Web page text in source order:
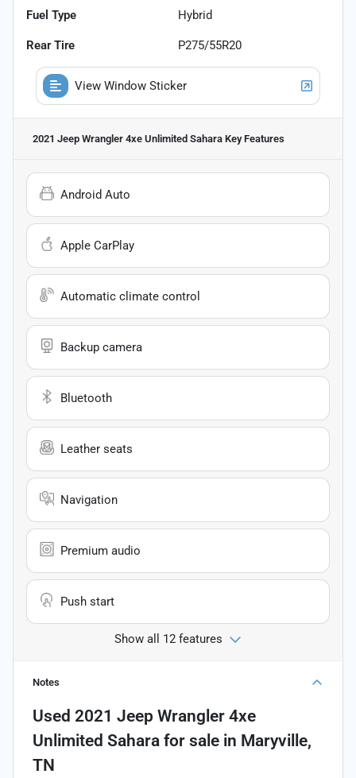
Fuel Type Hybrid
Rear Tire P275/55R20
View Window Sticker
2021 Jeep Wrangler 4xe Unlimited Sahara Key Features
Android Auto
Apple CarPlay
Automatic climate control
Backup camera
Bluetooth
Leather seats
Navigation
Premium audio
Push start
Show all 12 features
Notes
Used 2021 Jeep Wrangler 4xe
Unlimited Sahara for sale in Maryville,
TN